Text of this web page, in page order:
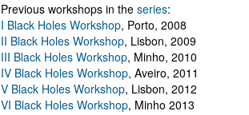
Previous workshops in the series:
I Black Holes Workshop, Porto, 2008
II Black Holes Workshop, Lisbon, 2009
III Black Holes Workshop, Minho, 2010
IV Black Holes Workshop, Aveiro, 2011
V Black Holes Workshop, Lisbon, 2012
VI Black Holes Workshop, Minho 2013